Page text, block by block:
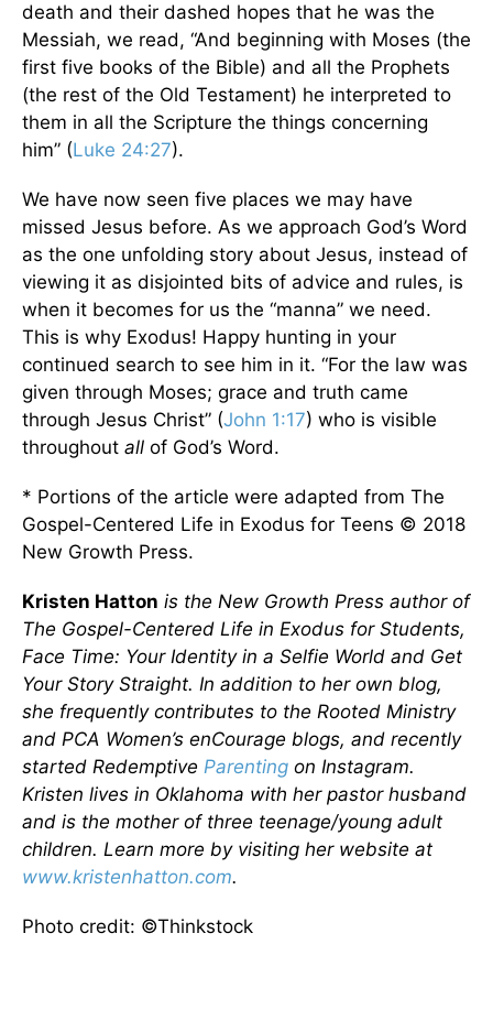
death and their dashed hopes that he was the
Messiah, we read, “And beginning with Moses (the
first five books of the Bible) and all the Prophets
(the rest of the Old Testament) he interpreted to
them in all the Scripture the things concerning
him” (Luke 24:27).
We have now seen five places we may have
missed Jesus before. As we approach God’s Word
as the one unfolding story about Jesus, instead of
viewing it as disjointed bits of advice and rules, is
when it becomes for us the “manna” we need.
This is why Exodus! Happy hunting in your
continued search to see him in it. “For the law was
given through Moses; grace and truth came
through Jesus Christ” (John 1:17) who is visible
throughout all of God’s Word.
* Portions of the article were adapted from The
Gospel-Centered Life in Exodus for Teens © 2018
New Growth Press.
Kristen Hatton is the New Growth Press author of
The Gospel-Centered Life in Exodus for Students,
Face Time: Your Identity in a Selfie World and Get
Your Story Straight. In addition to her own blog,
she frequently contributes to the Rooted Ministry
and PCA Women’s enCourage blogs, and recently
started Redemptive Parenting on Instagram.
Kristen lives in Oklahoma with her pastor husband
and is the mother of three teenage/young adult
children. Learn more by visiting her website at
www.kristenhatton.com.
Photo credit: ©Thinkstock